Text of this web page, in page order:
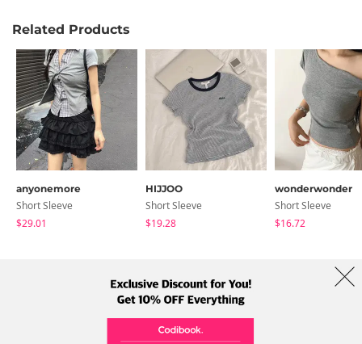
Related Products
anyonemore
Short Sleeve
$29.01
HIJJOO
Short Sleeve
$19.28
wonderwonder
Short Sleeve
$16.72
Term Policy Shipping Info